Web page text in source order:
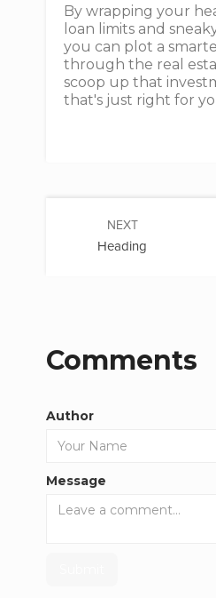
By wrapping your
loan limits and
you can plot a
through the real
scoop up that
that's just right for
NEXT
Heading
Comments
Author
Message